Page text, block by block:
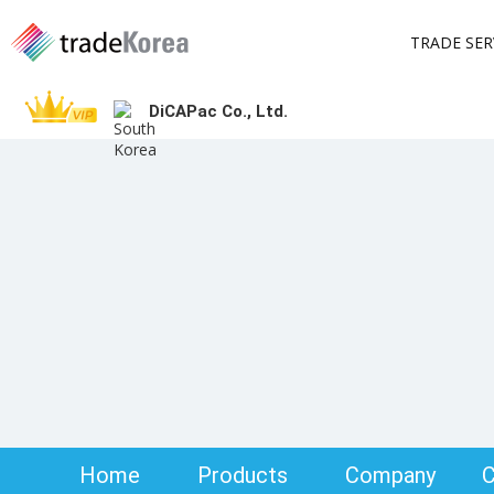
TRADE
DiCAPac Co., Ltd.
Home Products Company